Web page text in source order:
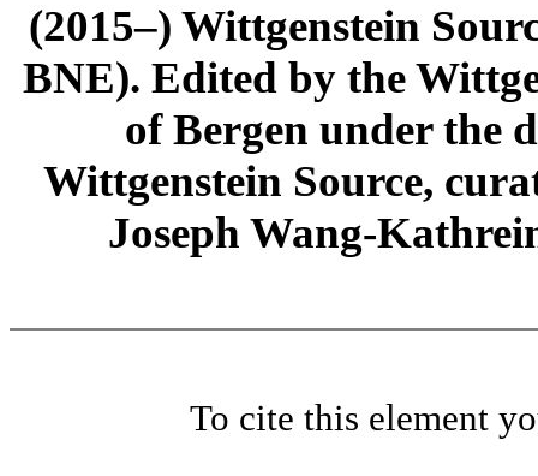
(2015–) Wittgenstein
BNE). Edited by the
of Bergen under the
Wittgenstein Source,
Joseph Wang-
To cite this element